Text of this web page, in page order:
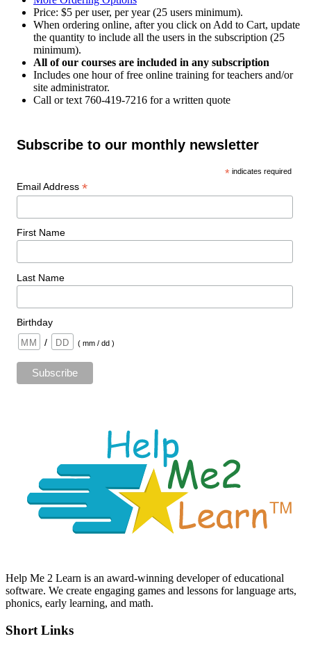
Price: $5 per user, per year (25 users minimum).
When ordering online, after you click on Add to Cart, update
the quantity to include all the users in the subscription (25
minimum).
All of our courses are included in any subscription
Includes one hour of free online training for teachers and/or
site administrator.
Call or text 760-419-7216 for a written quote
Subscribe to our monthly newsletter
* indicates required
Email Address *
First Name
Last Name
Birthday
/
( mm / dd )
Help Me 2 Learn is an award-winning developer of educational
software. We create engaging games and lessons for language arts,
phonics, early learning, and math.
Short Links